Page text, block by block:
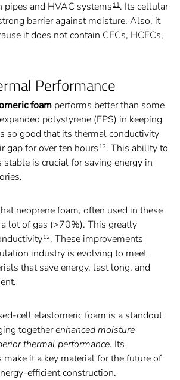
pipes and HVAC systems 11. Its cellular
barrier against moisture. Also, it
it does not contain CFCs, HCFCs,
Performance
foam performs better than some
polystyrene (EPS) in keeping
so good that its thermal conductivity
gap for over ten hours 12. This ability to
stable is crucial for saving energy in
neoprene foam, often used in these
lot of gas (>70%). This greatly
12. These improvements
industry is evolving to meet
that save energy, last long, and
cell elastomeric foam is a standout
togetherenhanced moisture
thermal performance. Its
it a key material for the future of
efficient construction.